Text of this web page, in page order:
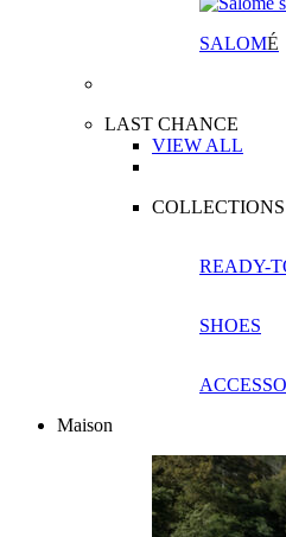
SALOMÉ
LAST CHANCE
VIEW ALL
COLLECTIONS
READY-
SHOES
Maison